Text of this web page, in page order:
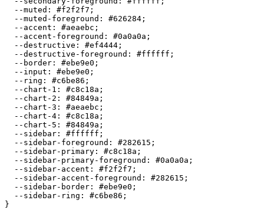
  --muted:
#f2f2f7 ;
  --muted-foreground:
#626284 ;
  --accent:
#aeaebc ;
  --accent-foreground:
#0a0a0a ;
  --destructive:
#ef4444 ;
  --destructive-foreground:
#ffffff ;
  --border:
#ebe9e0 ;
  --input:
#ebe9e0 ;
  --ring:
#c6be86 ;
  --chart-1:
#c8c18a ;
  --chart-2:
#84849a ;
  --chart-3:
#aeaebc ;
  --chart-4:
#c8c18a ;
  --chart-5:
#84849a ;
  --sidebar:
#ffffff ;
  --sidebar-foreground:
#282615 ;
  --sidebar-primary:
#c8c18a ;
  --sidebar-primary-foreground:
#0a0a0a ;
  --sidebar-accent:
#f2f2f7 ;
  --sidebar-accent-foreground:
#282615 ;
  --sidebar-border:
#ebe9e0 ;
  --sidebar-ring:
#c6be86 ;
}